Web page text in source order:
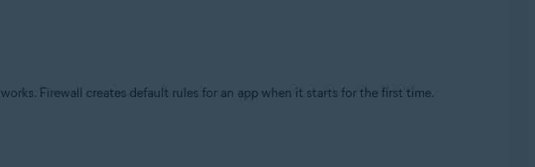
Firewall creates default rules for an app when it starts for the first time.